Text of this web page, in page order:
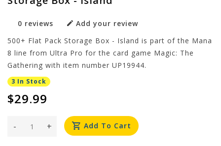
0 reviews
Add your review
500+ Flat Pack Storage Box - Island is part of the Mana
8 line from Ultra Pro for the card game Magic: The
Gathering with item number UP19944.
3 In Stock
$29.99
+
- Add To Cart